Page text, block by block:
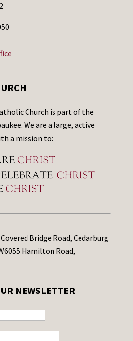
Church is part of the
We are a large, active
a mission to:
Bridge Road, Cedarburg
Hamilton Road,
NEWSLETTER